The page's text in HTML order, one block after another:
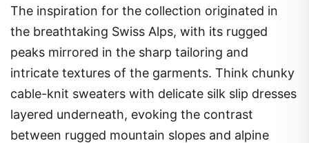
The inspiration for the collection originated in
the breathtaking Swiss Alps, with its rugged
peaks mirrored in the sharp tailoring and
intricate textures of the garments. Think chunky
cable-knit sweaters with delicate silk slip dresses
layered underneath, evoking the contrast
between rugged mountain slopes and alpine